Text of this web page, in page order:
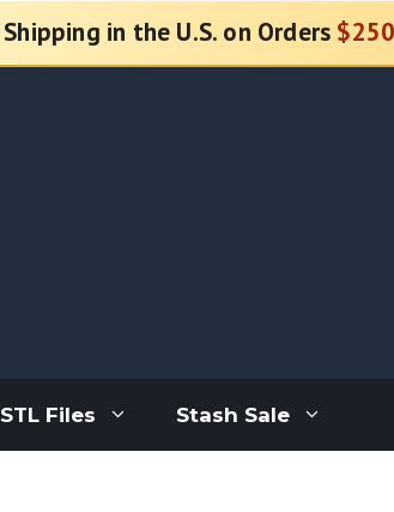
in the U.S. on Orders
STL Files Stash Sale